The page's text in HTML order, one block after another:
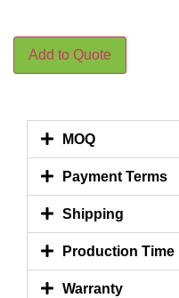
Add to Quote
MOQ
Payment Terms
Shipping
Production Time
Warranty